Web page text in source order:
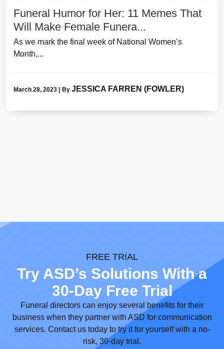
Funeral Humor for Her: 11 Memes That
Will Make Female Funera...
As we mark the final week of National Women’s
Month,...
March 28, 2023 By JESSICA FARREN (FOWLER)
FREE TRIAL
Try ASD’s Solutions With a
30-Day Free Trial
Funeral directors can enjoy several benefits for their
business when they partner with ASD for communication
services. Contact us today to try it for yourself with a no-
risk, 30-day trial.